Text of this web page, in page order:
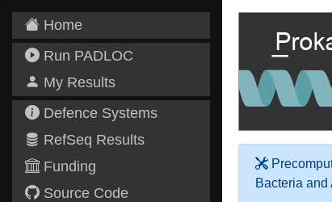
Home
Run PADLOC
My Results
Defence Systems
RefSeq Results
Funding
Source Code
Bacteria and